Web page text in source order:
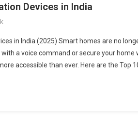
Devices in India
in India (2025) Smart homes are no
a voice command or secure your home
accessible than ever. Here are the Top